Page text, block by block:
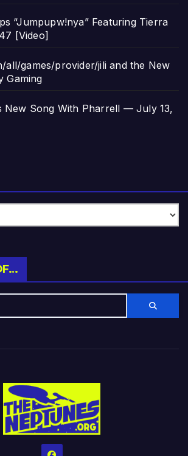
“Jumpupw!nya” Featuring Tierra
[Video]
all/games/provider/jili and the New
Gaming
New Song With Pharrell — July 13,